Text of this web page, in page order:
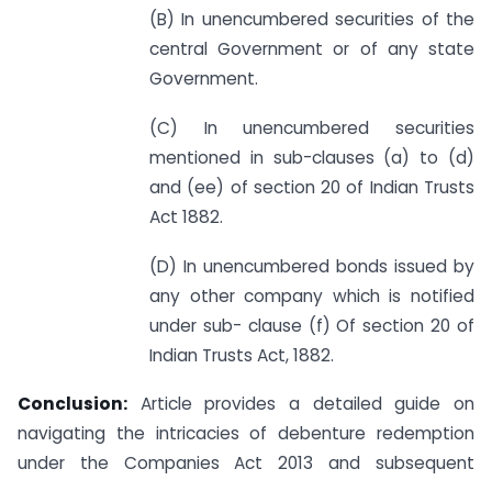
(B) In unencumbered securities of the
central Government or of any state
Government.
(C) In unencumbered securities
mentioned in sub-clauses (a) to (d)
and (ee) of section 20 of Indian Trusts
Act 1882.
(D) In unencumbered bonds issued by
any other company which is notified
under sub- clause (f) Of section 20 of
Indian Trusts Act, 1882.
Conclusion: Article provides a detailed guide on
navigating the intricacies of debenture redemption
under the Companies Act 2013 and subsequent